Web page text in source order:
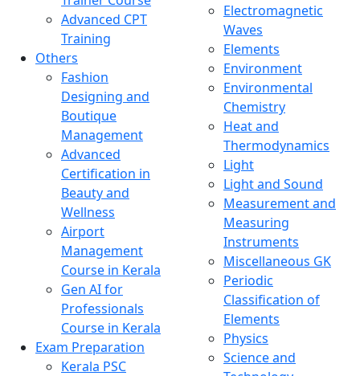
Advanced CPT
Training
Others
Fashion
Designing and
Boutique
Management
Advanced
Certification in
Beauty and
Wellness
Airport
Management
Course in Kerala
Gen AI for
Professionals
Course in Kerala
Exam Preparation
Kerala PSC
Electromagnetic
Waves
Elements
Environment
Environmental
Chemistry
Heat and
Thermodynamics
Light
Light and Sound
Measurement and
Measuring
Instruments
Miscellaneous GK
Periodic
Classification of
Elements
Physics
Science and